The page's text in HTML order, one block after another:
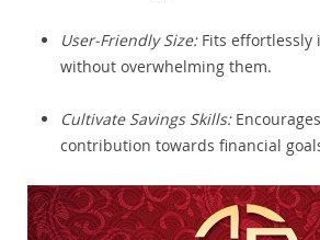
User-Friendly Size:Fits effortlessly
without overwhelming them.
Cultivate Savings Skills:
contribution towards financial